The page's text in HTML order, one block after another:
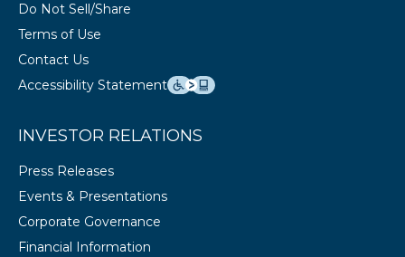
Do Not Sell/Share
Terms of Use
Contact Us
Accessibility Statement
INVESTOR RELATIONS
Press Releases
Events & Presentations
Corporate Governance
Financial Information